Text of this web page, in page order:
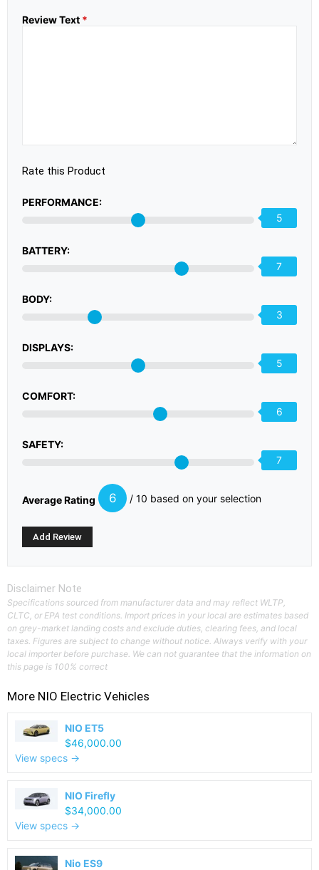
Review Text *
Rate this Product
PERFORMANCE:
5
BATTERY:
7
BODY:
3
DISPLAYS:
5
COMFORT:
6
SAFETY:
7
Average Rating 6 / 10 based on your selection
Disclaimer Note
Specifications sourced from manufacturer data and may reflect WLTP,
CLTC, or EPA test conditions. Import prices in your local are estimates based
on grey-market landing costs and exclude duties, clearing fees, and local
taxes. Figures are subject to change without notice. Always verify with your
local importer before purchase. We can not guarantee that the information on
this page is 100% correct
More NIO Electric Vehicles
NIO ET5
$46,000.00
View specs →
NIO Firefly
$34,000.00
View specs →
Nio ES9